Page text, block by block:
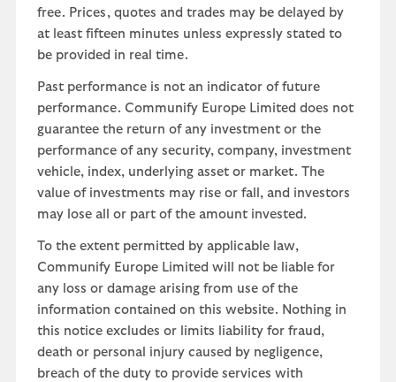
free. Prices, quotes and trades may be delayed by
at least fifteen minutes unless expressly stated to
be provided in real time.
Past performance is not an indicator of future
performance. Communify Europe Limited does not
guarantee the return of any investment or the
performance of any security, company, investment
vehicle, index, underlying asset or market. The
value of investments may rise or fall, and investors
may lose all or part of the amount invested.
To the extent permitted by applicable law,
Communify Europe Limited will not be liable for
any loss or damage arising from use of the
information contained on this website. Nothing in
this notice excludes or limits liability for fraud,
death or personal injury caused by negligence,
breach of the duty to provide services with